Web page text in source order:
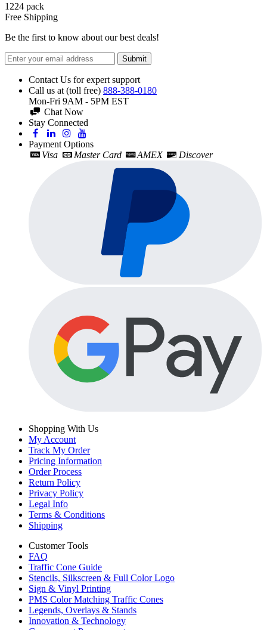
1224 pack
Free Shipping
Be the first to know about our best deals!
Submit
Contact Us for expert support
Call us at (toll free) 888-388-0180
Mon-Fri 9AM - 5PM EST
Chat Now
Stay Connected
Payment Options
Visa
Master Card AMEX Discover
Shopping With Us
My Account
Track My Order
Pricing Information
Order Process
Return Policy
Privacy Policy
Legal Info
Terms & Conditions
Shipping
Customer Tools
FAQ
Traffic Cone Guide
Stencils, Silkscreen & Full Color Logo
Sign & Vinyl Printing
PMS Color Matching Traffic Cones
Legends, Overlays & Stands
Innovation & Technology